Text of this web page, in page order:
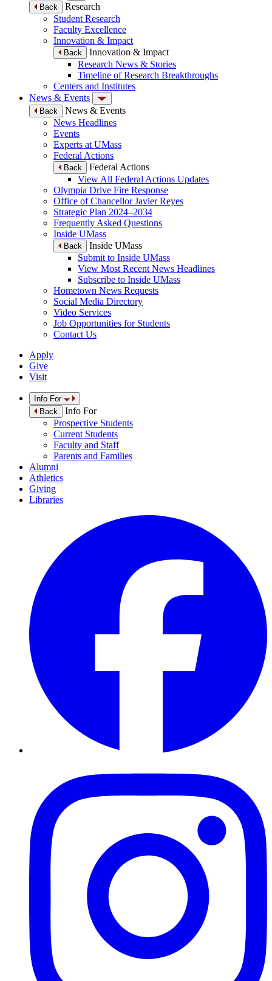
Back
Research
Student Research
Faculty Excellence
Innovation & Impact
Back
Innovation & Impact
Research News & Stories
Timeline of Research Breakthroughs
Centers and Institutes
News & Events
Back
News & Events
News Headlines
Events
Experts at UMass
Federal Actions
Back
Federal Actions
View All Federal Actions Updates
Olympia Drive Fire Response
Office of Chancellor Javier Reyes
Strategic Plan 2024–2034
Frequently Asked Questions
Inside UMass
Back
Inside UMass
Submit to Inside UMass
View Most Recent News Headlines
Subscribe to Inside UMass
Hometown News Requests
Social Media Directory
Video Services
Job Opportunities for Students
Contact Us
Apply
Give
Visit
Info For
Back
Info For
Prospective Students
Current Students
Faculty and Staff
Parents and Families
Alumni
Athletics
Giving
Libraries